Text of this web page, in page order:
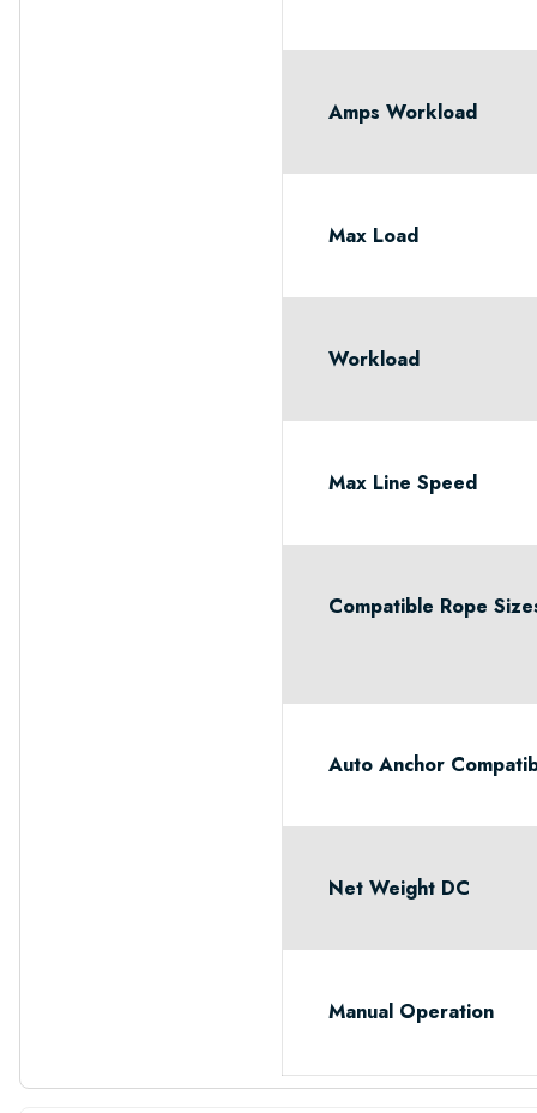
Amps Workload
Max Load
Workload
Max Line Speed
Compatible Rope
Auto Anchor
Net Weight DC
Manual Operation